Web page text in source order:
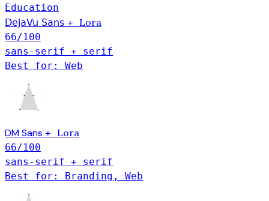
Education
DejaVu Sans + Lora
66/100
sans-serif + serif
Best for: Web
DM Sans + Lora
66/100
sans-serif + serif
Best for: Branding, Web